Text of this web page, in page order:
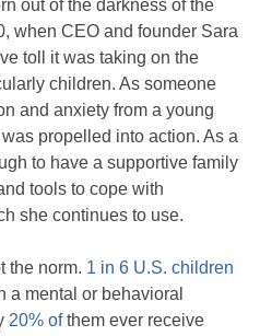
out of the darkness of the
when CEO and founder Sara
toll it was taking on the
children. As someone
and anxiety from a young
propelled into action. As a
to have a supportive family
tools to cope with
she continues to use.
the norm. 1 in 6 U.S. children
a mental or behavioral
20% ofthem ever receive